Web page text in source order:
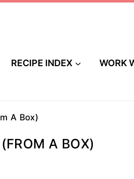
RECIPE INDEX WORK
A Box)
A BOX)